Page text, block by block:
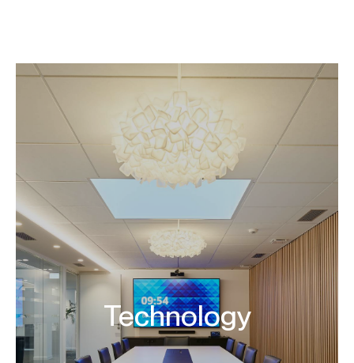
Company
Design & Build
Our projects
News
EN
Technology